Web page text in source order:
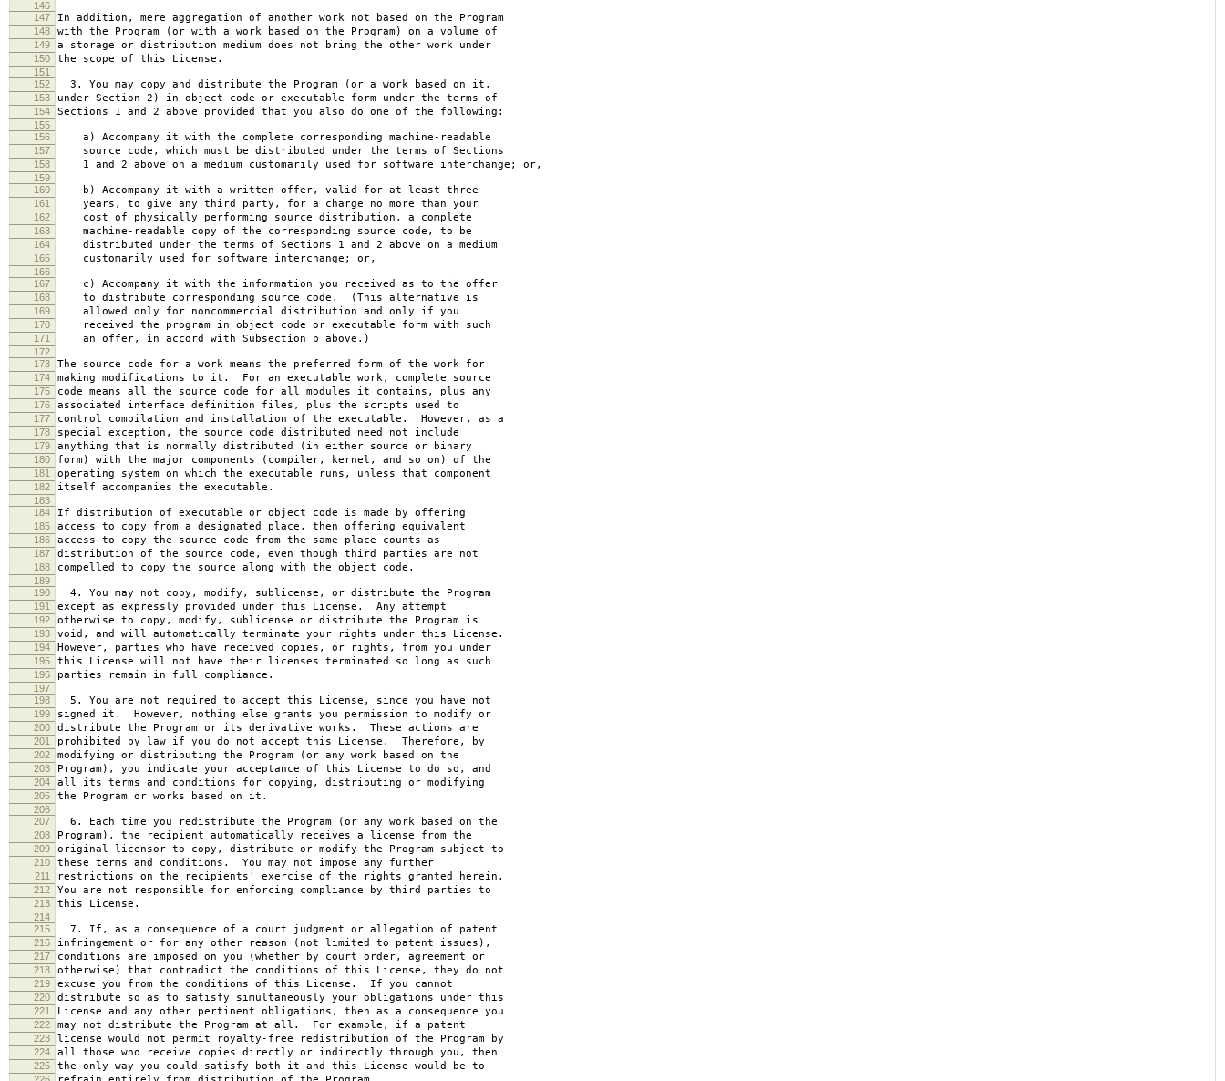
146
147
In addition, mere aggregation of another work not based on the Program
148 with the Program (or with a work based on the Program) on a volume of
149 a storage or distribution medium does not bring the other work under
150 the scope of this License.
151
152
3. You may copy and distribute the Program (or a work based on it,
153 under Section 2) in object code or executable form under the terms of
154 Sections 1 and 2 above provided that you also do one of the following:
155
156
a) Accompany it with the complete corresponding machine-readable
157 source code, which must be distributed under the terms of Sections
158 1 and 2 above on a medium customarily used for software interchange; or,
159
160
b) Accompany it with a written offer, valid for at least three
161 years, to give any third party, for a charge no more than your
162 cost of physically performing source distribution, a complete
163 machine-readable copy of the corresponding source code, to be
164 distributed under the terms of Sections 1 and 2 above on a medium
165 customarily used for software interchange; or,
166
167
c) Accompany it with the information you received as to the offer
168 to distribute corresponding source code. (This alternative is
169 allowed only for noncommercial distribution and only if you
170 received the program in object code or executable form with such
171 an offer, in accord with Subsection b above.)
172
173
The source code for a work means the preferred form of the work for
174 making modifications to it. For an executable work, complete source
175 code means all the source code for all modules it contains, plus any
176 associated interface definition files, plus the scripts used to
177 control compilation and installation of the executable. However, as a
178 special exception, the source code distributed need not include
179 anything that is normally distributed (in either source or binary
180 form) with the major components (compiler, kernel, and so on) of the
181 operating system on which the executable runs, unless that component
182 itself accompanies the executable.
183
184
If distribution of executable or object code is made by offering
185 access to copy from a designated place, then offering equivalent
186 access to copy the source code from the same place counts as
187 distribution of the source code, even though third parties are not
188 compelled to copy the source along with the object code.
189
190
4. You may not copy, modify, sublicense, or distribute the Program
191 except as expressly provided under this License. Any attempt
192 otherwise to copy, modify, sublicense or distribute the Program is
193 void, and will automatically terminate your rights under this License.
194 However, parties who have received copies, or rights, from you under
195 this License will not have their licenses terminated so long as such
196 parties remain in full compliance.
197
198
5. You are not required to accept this License, since you have not
199 signed it. However, nothing else grants you permission to modify or
200 distribute the Program or its derivative works. These actions are
201 prohibited by law if you do not accept this License. Therefore, by
202 modifying or distributing the Program (or any work based on the
203 Program), you indicate your acceptance of this License to do so, and
204 all its terms and conditions for copying, distributing or modifying
205 the Program or works based on it.
206
207
6. Each time you redistribute the Program (or any work based on the
208 Program), the recipient automatically receives a license from the
209 original licensor to copy, distribute or modify the Program subject to
210 these terms and conditions. You may not impose any further
211 restrictions on the recipients' exercise of the rights granted herein.
212 You are not responsible for enforcing compliance by third parties to
213 this License.
214
215
7. If, as a consequence of a court judgment or allegation of patent
216 infringement or for any other reason (not limited to patent issues),
217 conditions are imposed on you (whether by court order, agreement or
218 otherwise) that contradict the conditions of this License, they do not
219 excuse you from the conditions of this License. If you cannot
220 distribute so as to satisfy simultaneously your obligations under this
221 License and any other pertinent obligations, then as a consequence you
222 may not distribute the Program at all. For example, if a patent
223 license would not permit royalty-free redistribution of the Program by
224 all those who receive copies directly or indirectly through you, then
225 the only way you could satisfy both it and this License would be to